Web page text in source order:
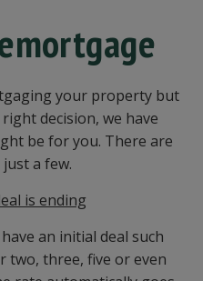
your property but
decision, we have
be for you. There are
a few.
is ending
an initial deal such
two, three, five or even